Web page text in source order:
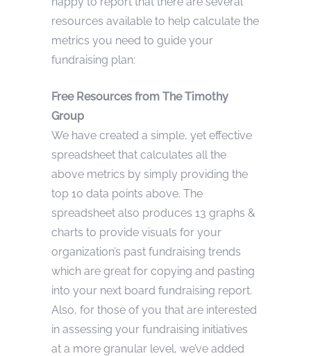
resources available to help calculate the
metrics you need to guide your
fundraising plan:
Free Resources from The Timothy
Group
We have created a simple, yet effective
spreadsheet that calculates all the
above metrics by simply providing the
top 10 data points above. The
spreadsheet also produces 13 graphs &
charts to provide visuals for your
organization’s past fundraising trends
which are great for copying and pasting
into your next board fundraising report.
Also, for those of you that are interested
in assessing your fundraising initiatives
at a more granular level, we’ve added